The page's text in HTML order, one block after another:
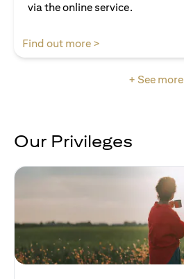
via the online service.
Find out more >
+ See more
Our Privileges